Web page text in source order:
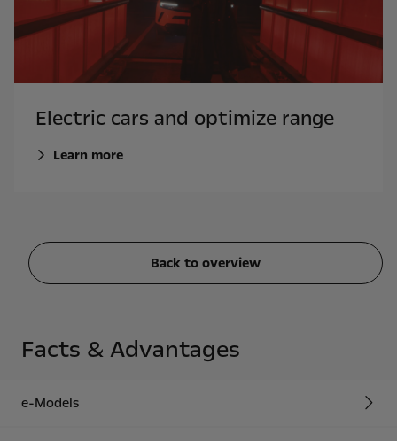
Electric cars and optimize range
Learn more
Back to overview
Facts & Advantages
e-Models